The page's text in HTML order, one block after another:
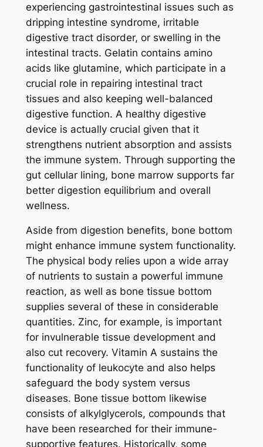
experiencing gastrointestinal issues such as
dripping intestine syndrome, irritable
digestive tract disorder, or swelling in the
intestinal tracts. Gelatin contains amino
acids like glutamine, which participate in a
crucial role in repairing intestinal tract
tissues and also keeping well-balanced
digestive function. A healthy digestive
device is actually crucial given that it
strengthens nutrient absorption and assists
the immune system. Through supporting the
gut cellular lining, bone marrow supports far
better digestion equilibrium and overall
wellness.
Aside from digestion benefits, bone bottom
might enhance immune system functionality.
The physical body relies upon a wide array
of nutrients to sustain a powerful immune
reaction, as well as bone tissue bottom
supplies several of these in considerable
quantities. Zinc, for example, is important
for invulnerable tissue development and
also cut recovery. Vitamin A sustains the
functionality of leukocyte and also helps
safeguard the body system versus
diseases. Bone tissue bottom likewise
consists of alkylglycerols, compounds that
have been researched for their immune-
supportive features. Historically, some